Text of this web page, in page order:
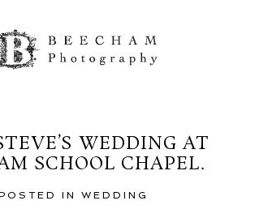
WEDDING AT
SCHOOL CHAPEL.
IN WEDDING